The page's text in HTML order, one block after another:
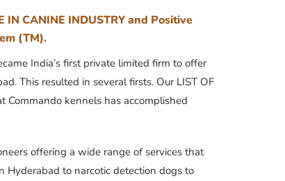
IN CANINE INDUSTRY and Positive
(TM).
India’s first private limited firm to offer
This resulted in several firsts. Our LIST OF
Commando kennels has accomplished
offering a wide range of services that
Hyderabad to narcotic detection dogs to